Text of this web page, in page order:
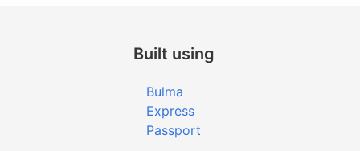
Built using
Bulma
Express
Passport